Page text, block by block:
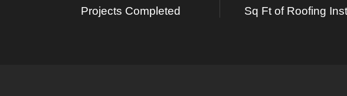
Projects Completed Sq Ft of Roofing